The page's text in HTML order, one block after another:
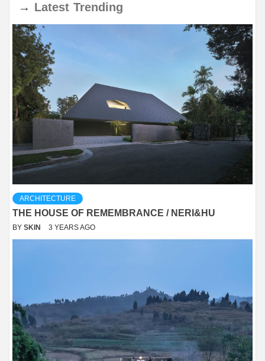
→ Latest Trending
ARCHITECTURE
THE HOUSE OF REMEMBRANCE / NERI&HU
BY SKIN 3 YEARS AGO